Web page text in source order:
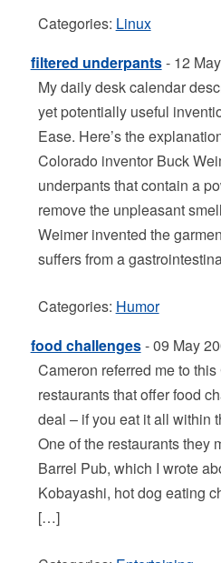
Categories: Linux
filtered underpants- 12
My daily desk calendar
yet potentially useful
Ease. Here’s the
Colorado inventor Buck
underpants that contain a
remove the unpleasant
Weimer invented the
suffers from a
Categories: Humor
food challenges- 09 May
Cameron referred me to
restaurants that offer food
deal – if you eat it all within
One of the restaurants they
Barrel Pub, which I wrote
Kobayashi, hot dog eating
[…]